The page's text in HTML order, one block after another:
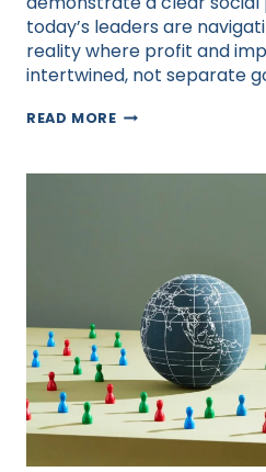
today’s leaders are
reality where profit and
intertwined, not separate
READ MOREMEANINGFUL
BALANCE